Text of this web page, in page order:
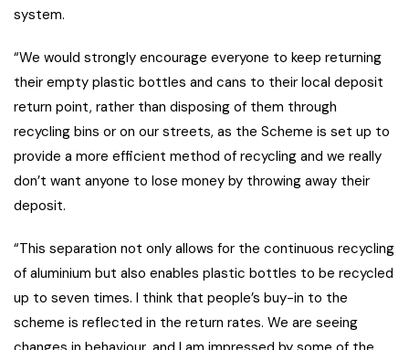
system.
“We would strongly encourage everyone to keep returning
their empty plastic bottles and cans to their local deposit
return point, rather than disposing of them through
recycling bins or on our streets, as the Scheme is set up to
provide a more efficient method of recycling and we really
don’t want anyone to lose money by throwing away their
deposit.
“This separation not only allows for the continuous recycling
of aluminium but also enables plastic bottles to be recycled
up to seven times. I think that people’s buy-in to the
scheme is reflected in the return rates. We are seeing